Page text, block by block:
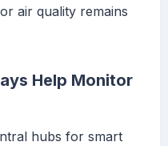
air quality remains
Help Monitor
hubs for smart